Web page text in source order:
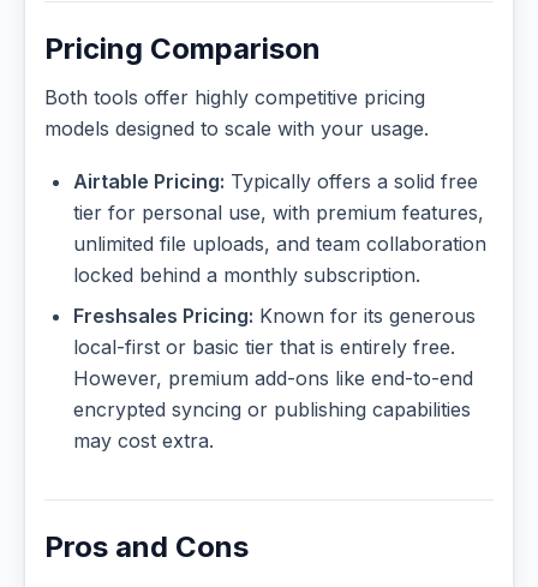
Pricing Comparison
Both tools offer highly competitive pricing
models designed to scale with your usage.
Airtable Pricing: Typically offers a solid free
tier for personal use, with premium features,
unlimited file uploads, and team collaboration
locked behind a monthly subscription.
Freshsales Pricing: Known for its generous
local-first or basic tier that is entirely free.
However, premium add-ons like end-to-end
encrypted syncing or publishing capabilities
may cost extra.
Pros and Cons